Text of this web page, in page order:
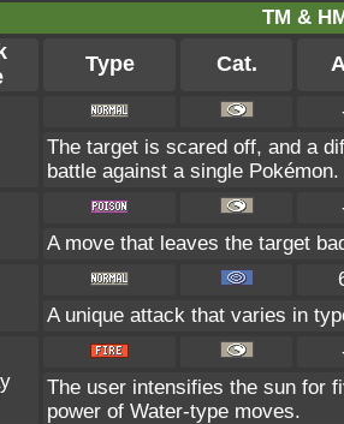
TM &
Type Cat.
The target is scared off, and a
battle against a single Pokémon.
A move that leaves the target
A unique attack that varies in
The user intensifies the sun for
power of Water-type moves.